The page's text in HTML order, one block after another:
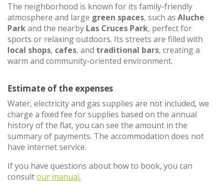
The neighborhood is known for its family-friendly
atmosphere and large green spaces, such as Aluche
Parkand the nearby Las Cruces Park, perfect for
sports or relaxing outdoors. Its streets are filled with
local shops, cafes, and traditional bars, creating a
warm and community-oriented environment.
Estimate of the expenses
Water, electricity and gas supplies are not included, we
charge a fixed fee for supplies based on the annual
history of the flat, you can see the amount in the
summary of payments. The accommodation does not
have internet service.
If you have questions about how to book, you can
consultour manual.